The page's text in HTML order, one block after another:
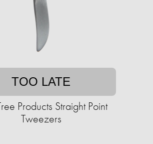
TOO LATE
Products Straight Point
Tweezers